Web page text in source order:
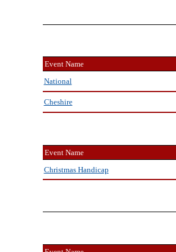
Event Name
National
Cheshire
Event Name
Christmas Handicap